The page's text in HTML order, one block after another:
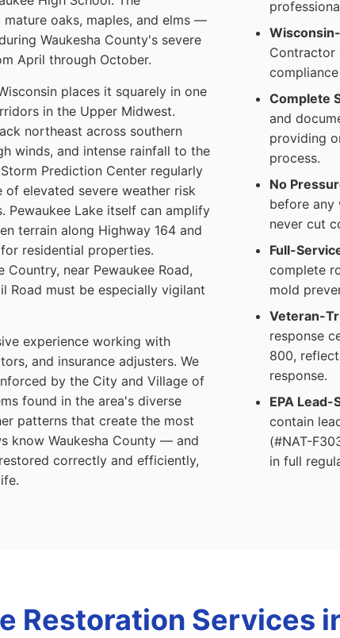
oaks, maples, and elms —
Waukesha County's severe
April through October.
places it squarely in one
in the Upper Midwest.
northeast across southern
winds, and intense rainfall to the
Prediction Center regularly
of elevated severe weather risk
Pewaukee Lake itself can amplify
terrain along Highway 164 and
residential properties.
near Pewaukee Road,
Road must be especially vigilant
experience working with
and insurance adjusters. We
by the City and Village of
found in the area's diverse
patterns that create the most
know Waukesha County — and
correctly and efficiently,
Contractor
Complete
and
providing
process.
No
before any
never cut
Full-
complete
mold
Veteran-
response
800,
response.
EPA
contain
(#NAT-
in full
Restoration Services